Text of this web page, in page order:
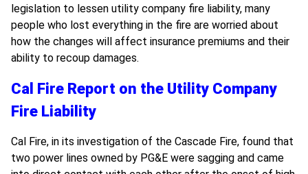
legislation to lessen utility company fire liability, many
people who lost everything in the fire are worried about
how the changes will affect insurance premiums and their
ability to recoup damages.
Cal Fire Report on the Utility Company
Fire Liability
Cal Fire, in its investigation of the Cascade Fire, found that
two power lines owned by PG&E were sagging and came